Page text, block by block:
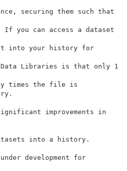
securing them such that
If you can access a dataset
into your history for
Libraries is that only 1
times the file is
improvements in
into a history.
development for